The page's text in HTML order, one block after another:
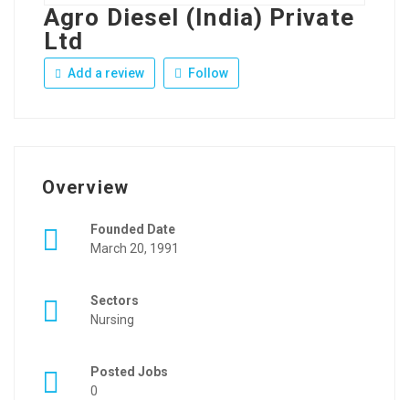
Agro Diesel (India) Private
Ltd
Add a review Follow
Overview
Founded Date
March 20, 1991
Sectors
Nursing
Posted Jobs
0